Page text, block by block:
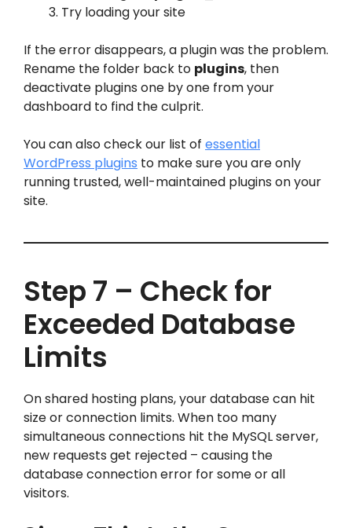
Try loading your site
If the error disappears, a plugin was the problem.
Rename the folder back to plugins, then
deactivate plugins one by one from your
dashboard to find the culprit.
You can also check our list of essential
WordPress plugins to make sure you are only
running trusted, well-maintained plugins on your
site.
Step 7 – Check for
Exceeded Database
Limits
On shared hosting plans, your database can hit
size or connection limits. When too many
simultaneous connections hit the MySQL server,
new requests get rejected – causing the
database connection error for some or all
visitors.